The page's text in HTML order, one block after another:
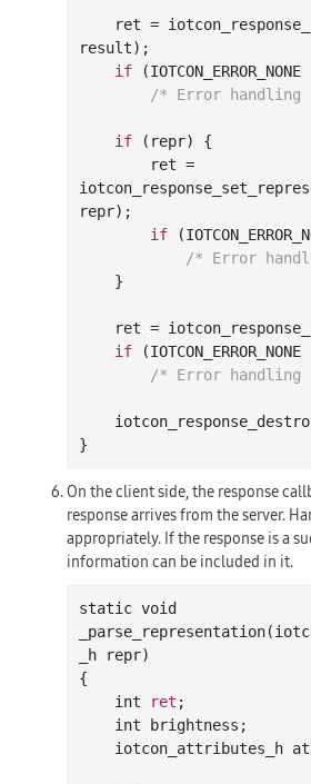
    ret = iotcon
result) ;
if
/* Error handling
if (repr) {
iotcon
repr) ;
if
/* Error
    ret = iotcon
if
/* Error handling
    iotcon
On the client side, the response
response arrives from the server.
appropriately. If the response is a
information can be included in it.
static void
_h repr)
{
    int
ret ;